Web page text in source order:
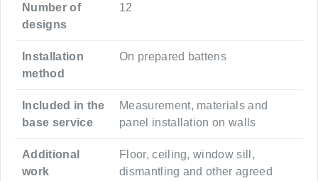
Number of
designs
12
Installation
method
On prepared battens
Included in the
base service
Measurement, materials and
panel installation on walls
Additional
work
Floor, ceiling, window sill,
dismantling and other agreed